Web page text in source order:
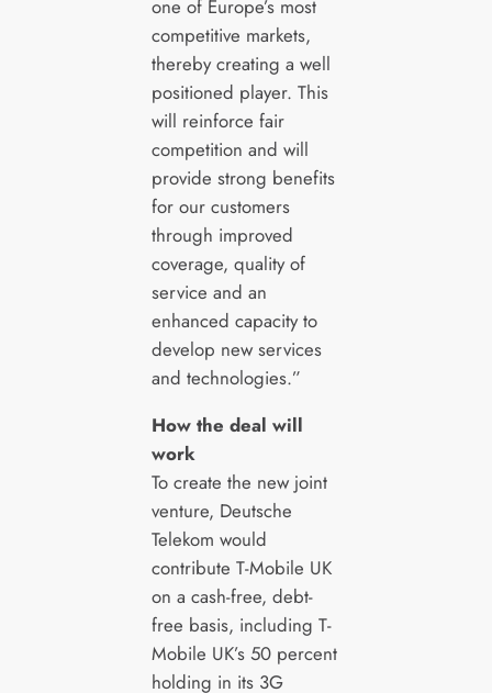
one of Europe’s most
competitive markets,
thereby creating a well
positioned player. This
will reinforce fair
competition and will
provide strong benefits
for our customers
through improved
coverage, quality of
service and an
enhanced capacity to
develop new services
and technologies.”
How the deal will
work
To create the new joint
venture, Deutsche
Telekom would
contribute T-Mobile UK
on a cash-free, debt-
free basis, including T-
Mobile UK’s 50 percent
holding in its 3G